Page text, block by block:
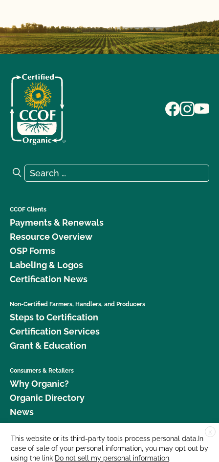
Search for:
Search
CCOF Clients
Payments & Renewals
Resource Overview
OSP Forms
Labeling & Logos
Certification News
Non-Certified Farmers, Handlers, and Producers
Steps to Certification
Certification Services
Grant & Education
Consumers & Retailers
Why Organic?
Organic Directory
News
Donate
Careers
X
This website or its third-party tools process personal data.In
case of sale of your personal information, you may opt out by
using the link Do not sell my personal information.